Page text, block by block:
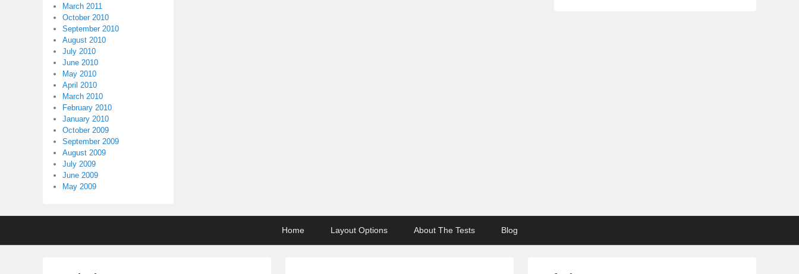
March 2011
October 2010
September 2010
August 2010
July 2010
June 2010
May 2010
April 2010
March 2010
February 2010
January 2010
October 2009
September 2009
August 2009
July 2009
June 2009
May 2009
Home Layout Options About The Tests Blog